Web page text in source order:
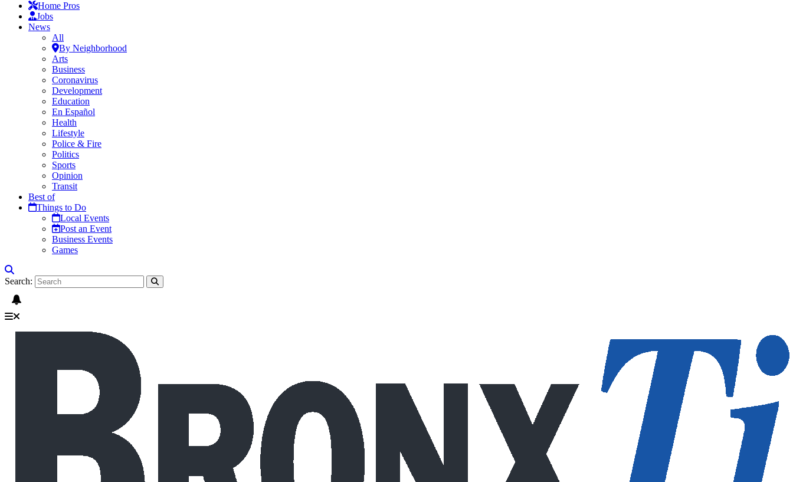
Home Pros
Jobs
News
All
By Neighborhood
Arts
Business
Coronavirus
Development
Education
En Español
Health
Lifestyle
Police & Fire
Politics
Sports
Opinion
Transit
Best of
Things to Do
Local Events
Post an Event
Business Events
Games
Search: